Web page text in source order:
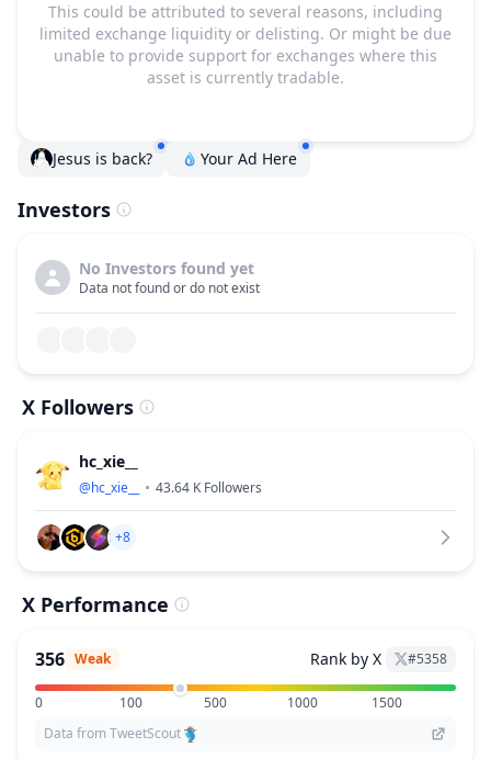
This could be attributed to several reasons, including
limited exchange liquidity or delisting. Or might be due
unable to provide support for exchanges where this
asset is currently tradable.
Jesus is back? Your Ad Here
Investors
No Investors found yet
Data not found or do not exist
X Followers
hc_xie__
@hc_xie__ 43.64 K Followers
+8
X Performance
356 Weak Rank by X #5358
0 100 500 1000
1500
Data from TweetScout